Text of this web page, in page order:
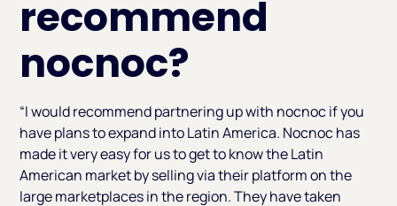
recommend
nocnoc?
“I would recommend partnering up with nocnoc if you
have plans to expand into Latin America. Nocnoc has
made it very easy for us to get to know the Latin
American market by selling via their platform on the
large marketplaces in the region. They have taken